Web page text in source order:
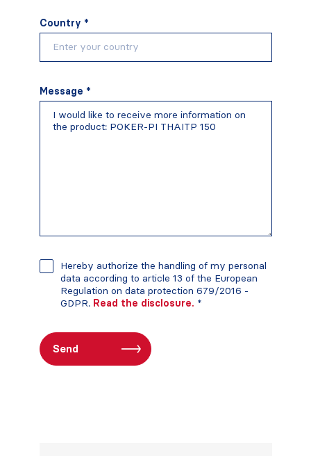
Country *
Message *
Hereby authorize the handling of my personal
data according to article 13 of the European
Regulation on data protection 679/2016 -
GDPR. Read the disclosure. *